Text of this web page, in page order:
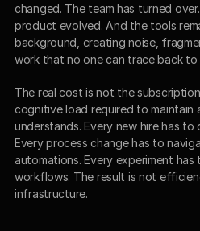
changed. The team has turned
product evolved. And the tools
background, creating noise,
work that no one can trace back to
The real cost is not the
cognitive load required to maintain
understands. Every new hire has to
Every process change has to
automations. Every experiment
workflows. The result is not
infrastructure.